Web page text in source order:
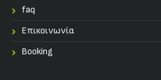
faq
Επικοινωνία
Booking